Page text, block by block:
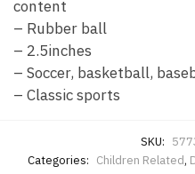
content
– Rubber ball
– 2.5inches
– Soccer, basketball,
– Classic sports
SKU:
Categories: Children Related,